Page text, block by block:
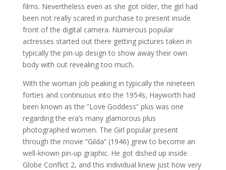
films. Nevertheless even as she got older, the girl had
been not really scared in purchase to present inside
front of the digital camera. Numerous popular
actresses started out there getting pictures taken in
typically the pin-up design to show away their own
body with out revealing too much.
With the woman job peaking in typically the nineteen
forties and continuous into the 1954s, Hayworth had
been known as the “Love Goddess” plus was one
regarding the era’s many glamorous plus
photographed women. The Girl popular present
through the movie “Gilda” (1946) grew to become an
well-known pin-up graphic. He got dished up inside
Globe Conflict 2, and this individual knew just how very